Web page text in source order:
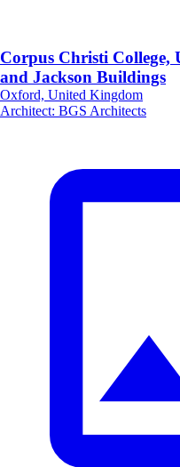
Corpus Christi
and Jackson Buildings
Oxford, United Kingdom
Architect: BGS Architects